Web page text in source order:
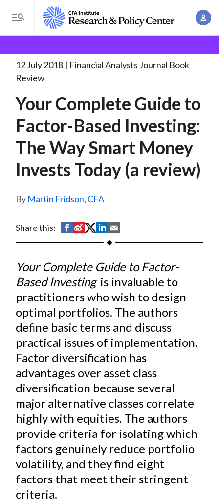
i
T
o
g
l
M
n
u
A
o
e
a
d
u
b
Analysts Journal
Your Complete Guide to. . .
12 July 2018
Financial Analysts Journal Book
Review
Your Complete Guide to
Factor-Based Investing:
The Way Smart Money
Invests Today (a review)
Martin Fridson, CFA
Share this:
S
h
r
e
o
F
a
c
e
b
o
S
h
r
e
o
n
W
e
i
b
o
S
h
r
e
o
n
T
w
i
t
t
e
(
X
)
S
h
r
e
o
L
i
n
k
e
d
h
r
e
b
y
E
m
a
i
l
Your Complete Guide to Factor-
Based Investing is invaluable to
practitioners who wish to design
optimal portfolios. The authors
define basic terms and discuss
practical issues of implementation.
Factor diversification has
advantages over asset class
diversification because several
major alternative classes correlate
highly with equities. The authors
provide criteria for isolating which
factors genuinely reduce portfolio
volatility, and they find eight
factors that meet their stringent
criteria.